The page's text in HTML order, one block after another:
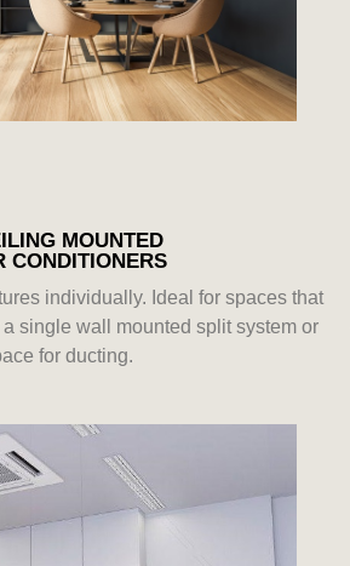
MOUNTED
CONDITIONERS
individually. Ideal for spaces that
single wall mounted split system or
for ducting.